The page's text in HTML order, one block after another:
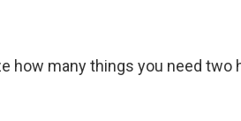
how many things you need two